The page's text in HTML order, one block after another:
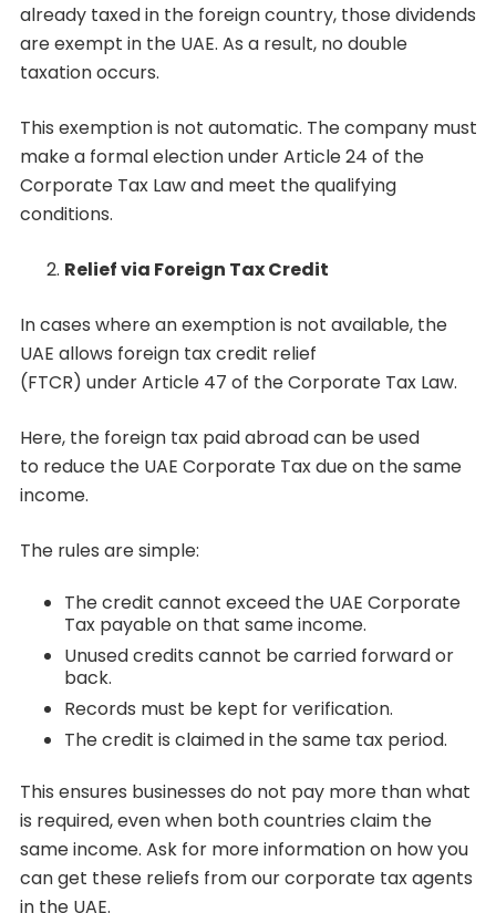
already taxed in the foreign country, those dividends
are exempt in the UAE. As a result, no double
taxation occurs.
This exemption is not automatic. The company must
make a formal election under Article 24 of the
Corporate Tax Law and meet the qualifying
conditions.
Relief via Foreign Tax Credit
In cases where an exemption is not available, the
UAE allows foreign tax credit relief
(FTCR) under Article 47 of the Corporate Tax Law.
Here, the foreign tax paid abroad can be used
to reduce the UAE Corporate Tax due on the same
income.
The rules are simple:
The credit cannot exceed the UAE Corporate
Tax payable on that same income.
Unused credits cannot be carried forward or
back.
Records must be kept for verification.
The credit is claimed in the same tax period.
This ensures businesses do not pay more than what
is required, even when both countries claim the
same income. Ask for more information on how you
can get these reliefs from our corporate tax agents
in the UAE.